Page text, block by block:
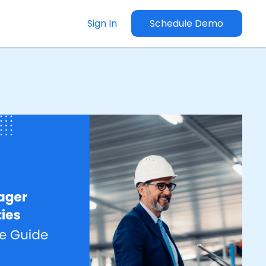
Sign In Schedule Demo